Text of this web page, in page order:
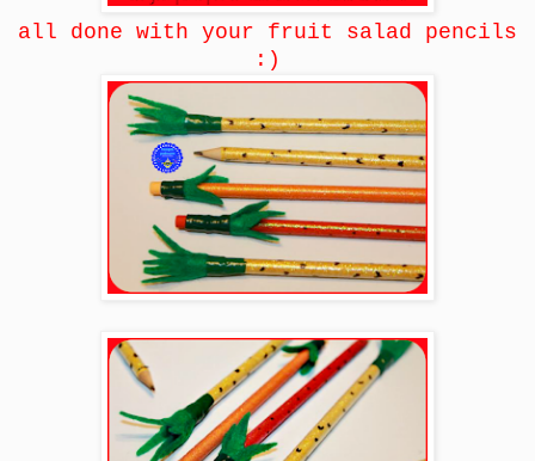
all done with your fruit salad pencils
:)